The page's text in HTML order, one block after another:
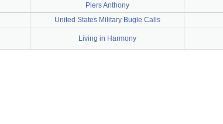
Piers Anthony
United States Military Bugle Calls
Living in Harmony